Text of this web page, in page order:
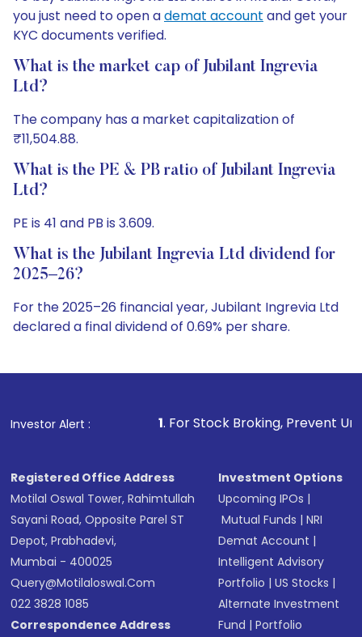
you just need to open ademat account and get your
KYC documents verified.
What is the market cap of Jubilant Ingrevia
Ltd?
The company has a market capitalization of
₹11,504.88.
What is the PE & PB ratio of Jubilant Ingrevia
Ltd?
PE is 41 and PB is 3.609.
What is the Jubilant Ingrevia Ltd dividend for
2025–26?
For the 2025–26 financial year, Jubilant Ingrevia Ltd
declared a final dividend of 0.69% per share.
Investor Alert :
1. For Stock Broking, Prevent Unauthorized
Registered Office Address
Motilal Oswal Tower, Rahimtullah
Sayani Road, Opposite Parel ST
Depot, Prabhadevi,
Mumbai - 400025
Query@motilaloswal.com
022 3828 1085
Correspondence Address
Investment Options
Upcoming IPOs |
Mutual Funds |NRI
Demat Account |
Intelligent Advisory
Portfolio |US Stocks |
Alternate Investment
Fund |Portfolio